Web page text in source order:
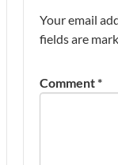
Your email
fields are
Comment*